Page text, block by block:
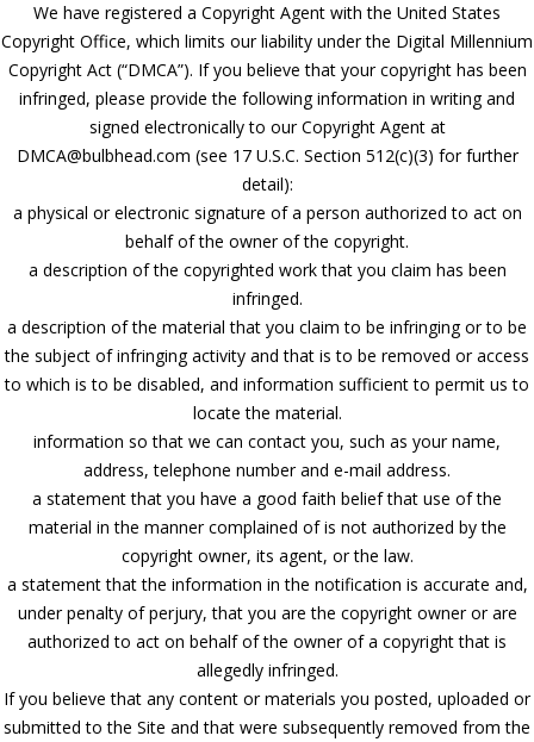
We have registered a Copyright Agent with the United States
Copyright Office, which limits our liability under the Digital Millennium
Copyright Act (“DMCA”). If you believe that your copyright has been
infringed, please provide the following information in writing and
signed electronically to our Copyright Agent at
DMCA@bulbhead.com (see 17 U.S.C. Section 512(c)(3) for further
detail):
a physical or electronic signature of a person authorized to act on
behalf of the owner of the copyright.
a description of the copyrighted work that you claim has been
infringed.
a description of the material that you claim to be infringing or to be
the subject of infringing activity and that is to be removed or access
to which is to be disabled, and information sufficient to permit us to
locate the material.
information so that we can contact you, such as your name,
address, telephone number and e-mail address.
a statement that you have a good faith belief that use of the
material in the manner complained of is not authorized by the
copyright owner, its agent, or the law.
a statement that the information in the notification is accurate and,
under penalty of perjury, that you are the copyright owner or are
authorized to act on behalf of the owner of a copyright that is
allegedly infringed.
If you believe that any content or materials you posted, uploaded or
submitted to the Site and that were subsequently removed from the